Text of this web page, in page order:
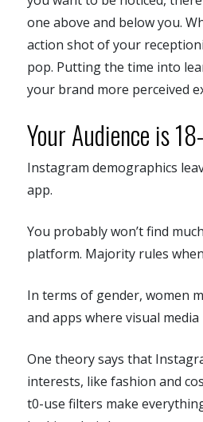
one above and below you.
action shot of your
pop. Putting the time into
your brand more perceived
Your Audience is
Instagram demographics
app.
You probably won’t find
platform. Majority rules
In terms of gender, women
and apps where visual media
One theory says that
interests, like fashion and
t0-use filters make